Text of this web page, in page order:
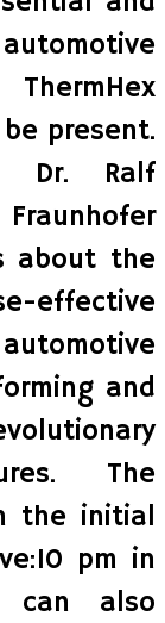
present.
Dr. Ralf
about the
effective
and
The
the initial
pm in
can also